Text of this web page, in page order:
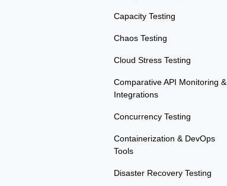
Capacity Testing
Chaos Testing
Cloud Stress Testing
Comparative API Monitoring &
Integrations
Concurrency Testing
Containerization & DevOps
Tools
Disaster Recovery Testing